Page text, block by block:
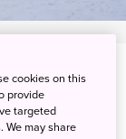
city,
cookies on this
provide
targeted
We may share